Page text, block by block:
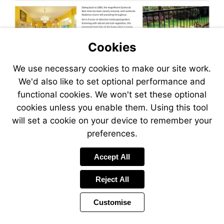
Cookies
We use necessary cookies to make our site work.
We'd also like to set optional performance and
functional cookies. We won't set these optional
cookies unless you enable them. Using this tool
will set a cookie on your device to remember your
preferences.
Accept All
Reject All
Customise